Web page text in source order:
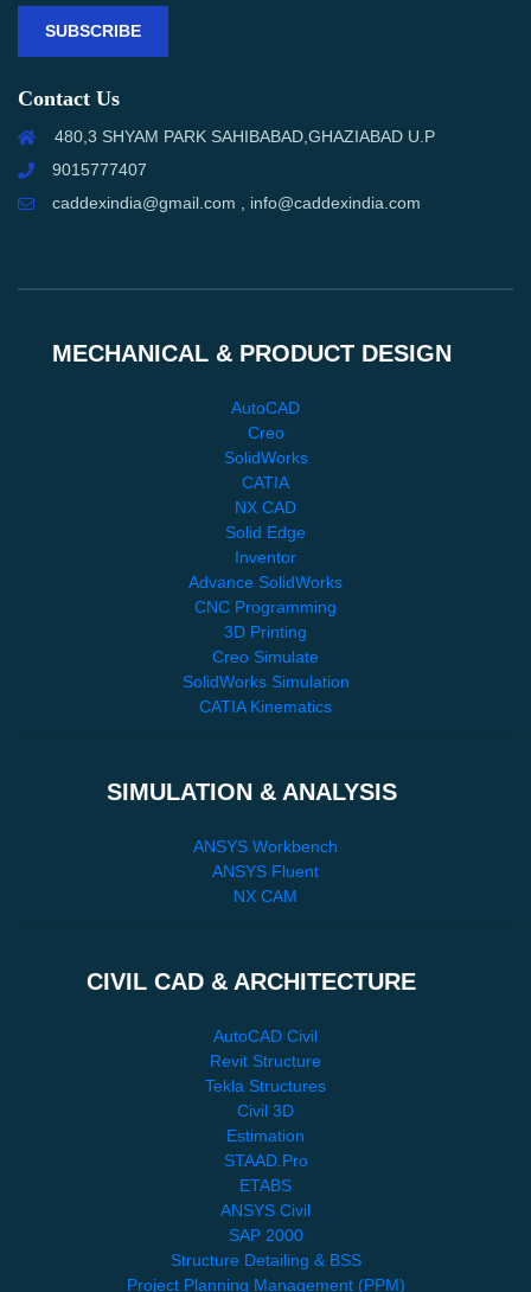
SUBSCRIBE
Contact Us
480,3 SHYAM PARK SAHIBABAD,GHAZIABAD U.P
9015777407
caddexindia@gmail.com , info@caddexindia.com
MECHANICAL & PRODUCT DESIGN
AutoCAD
Creo
SolidWorks
CATIA
NX CAD
Solid Edge
Inventor
Advance SolidWorks
CNC Programming
3D Printing
Creo Simulate
SolidWorks Simulation
CATIA Kinematics
SIMULATION & ANALYSIS
ANSYS Workbench
ANSYS Fluent
NX CAM
CIVIL CAD & ARCHITECTURE
AutoCAD Civil
Revit Structure
Tekla Structures
Civil 3D
Estimation
STAAD.Pro
ETABS
ANSYS Civil
SAP 2000
Structure Detailing & BSS
Project Planning Management (PPM)